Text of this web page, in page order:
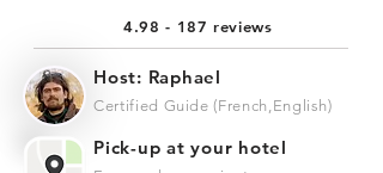
4.98 - 187 reviews
Host: Raphael
Certified Guide (French,English)
Pick-up at your hotel